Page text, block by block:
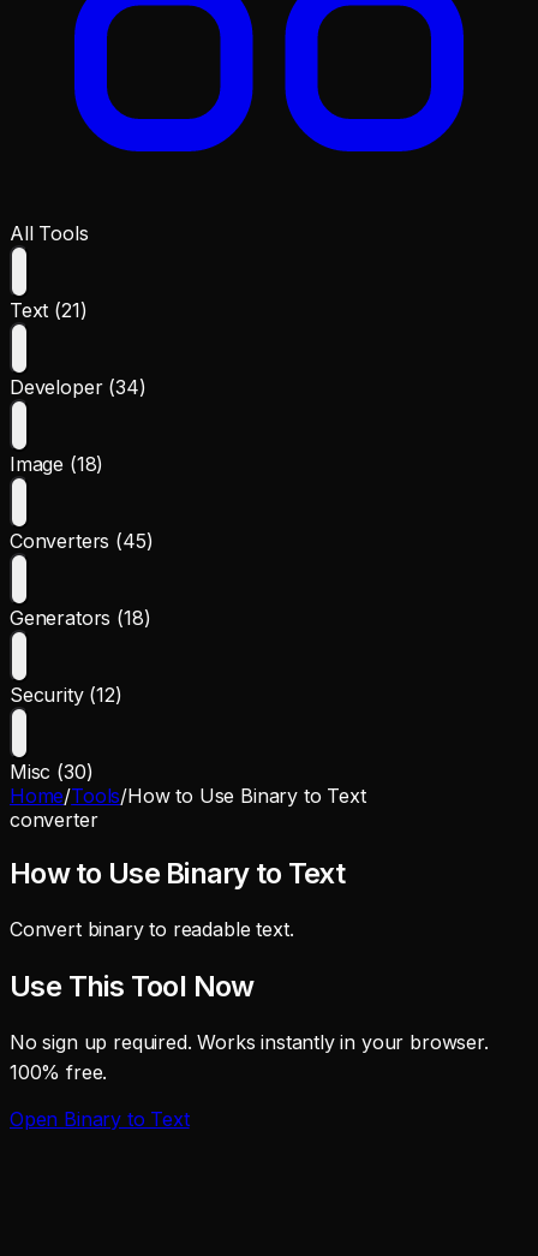
All Tools
Text (21)
Developer (34)
Image (18)
Converters (45)
Generators (18)
Security (12)
Misc (30)
Home/Tools/How to Use Binary to Text
converter
How to Use Binary to Text
Convert binary to readable text.
Use This Tool Now
No sign up required. Works instantly in your browser.
100% free.
Open Binary to Text